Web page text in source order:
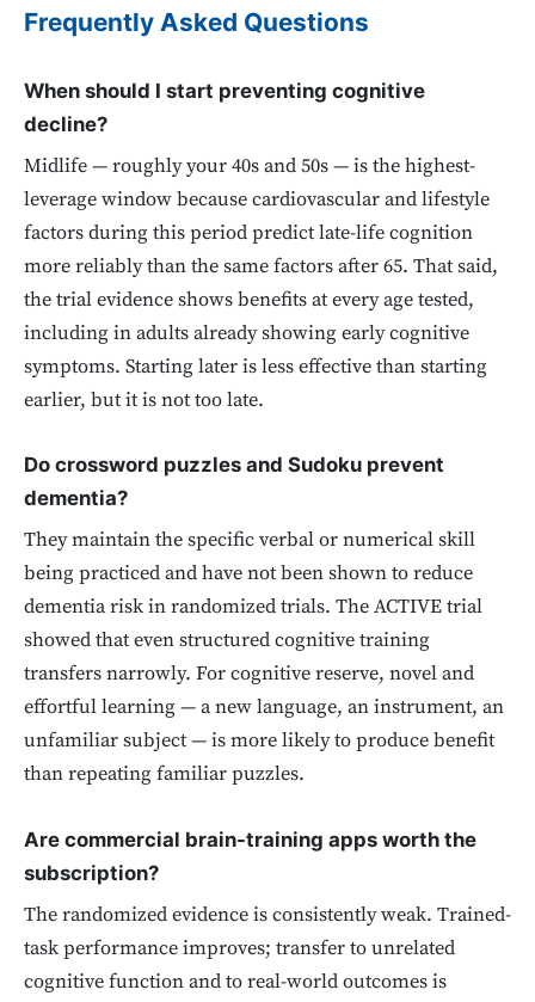
Frequently Asked Questions
When should I start preventing cognitive
decline?
Midlife — roughly your 40s and 50s — is the highest-
leverage window because cardiovascular and lifestyle
factors during this period predict late-life cognition
more reliably than the same factors after 65. That said,
the trial evidence shows benefits at every age tested,
including in adults already showing early cognitive
symptoms. Starting later is less effective than starting
earlier, but it is not too late.
Do crossword puzzles and Sudoku prevent
dementia?
They maintain the specific verbal or numerical skill
being practiced and have not been shown to reduce
dementia risk in randomized trials. The ACTIVE trial
showed that even structured cognitive training
transfers narrowly. For cognitive reserve, novel and
effortful learning — a new language, an instrument, an
unfamiliar subject — is more likely to produce benefit
than repeating familiar puzzles.
Are commercial brain-training apps worth the
subscription?
The randomized evidence is consistently weak. Trained-
task performance improves; transfer to unrelated
cognitive function and to real-world outcomes is